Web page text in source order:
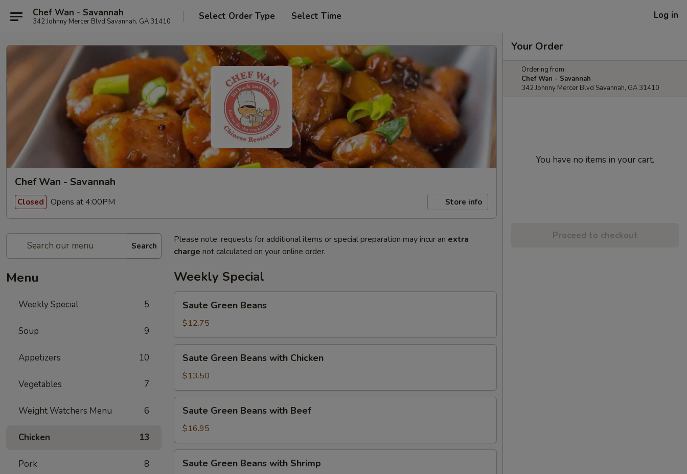
Chef Wan - Savannah
342 Johnny Mercer Blvd Savannah, GA 31410 Select Order Type Select Time Log in
Chef Wan - Savannah
Closed Opens at 4:00PM Store info
Search
Menu
Weekly Special 5
Soup 9
Appetizers 10
Vegetables 7
Weight Watchers Menu 6
Chicken 13
Pork 8
Please note: requests for additional items or special preparation may incur an extra
charge not calculated on your online order.
Weekly Special
Green
Beans
Saute Green Beans
$12.75
Green
Beans
with
Chicken
Saute Green Beans with Chicken
$13.50
Green
Beans
with
Beef
Saute Green Beans with Beef
$16.95
Green
Saute Green Beans with Shrimp
Your Order
Ordering from:
Chef Wan - Savannah
342 Johnny Mercer Blvd Savannah, GA 31410
You have no items in your cart.
Proceed to checkout